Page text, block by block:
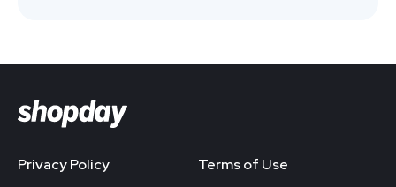
Privacy Policy Terms of Use